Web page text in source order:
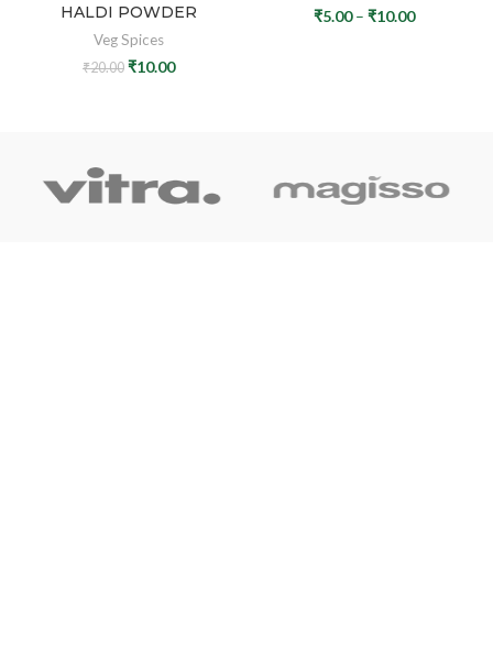
HALDI POWDER
Veg Spices
₹20.00 ₹10.00
₹5.00– ₹10.00